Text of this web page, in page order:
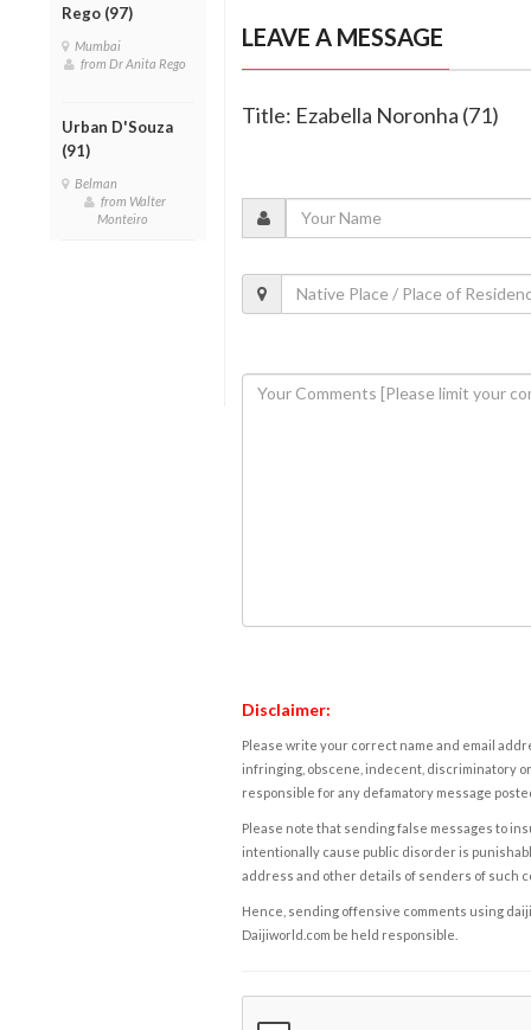
Rego (97)
Mumbai
from Dr Anita Rego
Urban D'Souza
(91)
Belman
from Walter
Monteiro
LEAVE A MESSAGE
Title: Ezabella Noronha (71)
Disclaimer:
Please write your correct name and email
infringing, obscene, indecent, discriminatory
responsible for any defamatory message
Please note that sending false messages to
intentionally cause public disorder is
address and other details of senders of such
Hence, sending offensive comments using
Daijiworld.com be held responsible.